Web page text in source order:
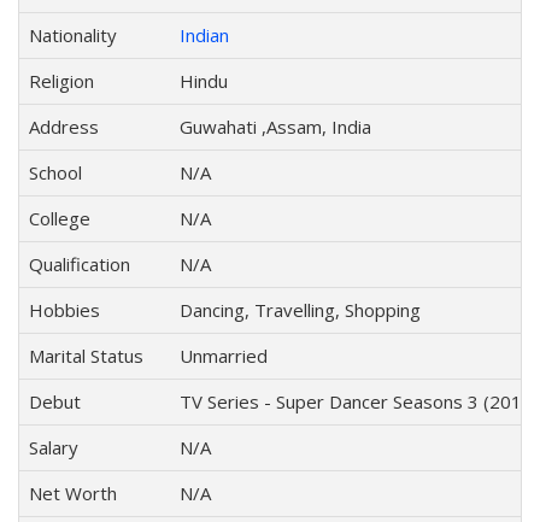
Nationality
Indian
Religion
Hindu
Address
Guwahati ,Assam, India
School
N/A
College
N/A
Qualification
N/A
Hobbies
Dancing, Travelling, Shopping
Marital Status
Unmarried
Debut
TV Series - Super Dancer Seasons 3 (2019)
Salary
N/A
Net Worth
N/A